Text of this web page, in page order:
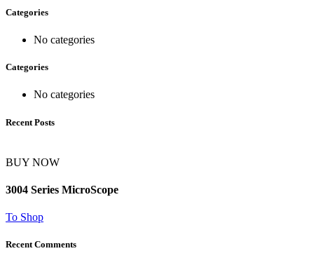
Categories
No categories
Categories
No categories
Recent Posts
BUY NOW
3004 Series MicroScope
To Shop
Recent Comments